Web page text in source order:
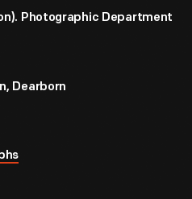
Photographic Department
Dearborn